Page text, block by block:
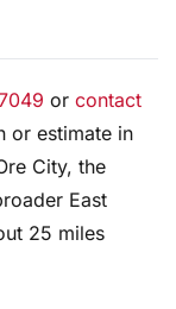
or contact
or estimate in
City, the
East
25 miles